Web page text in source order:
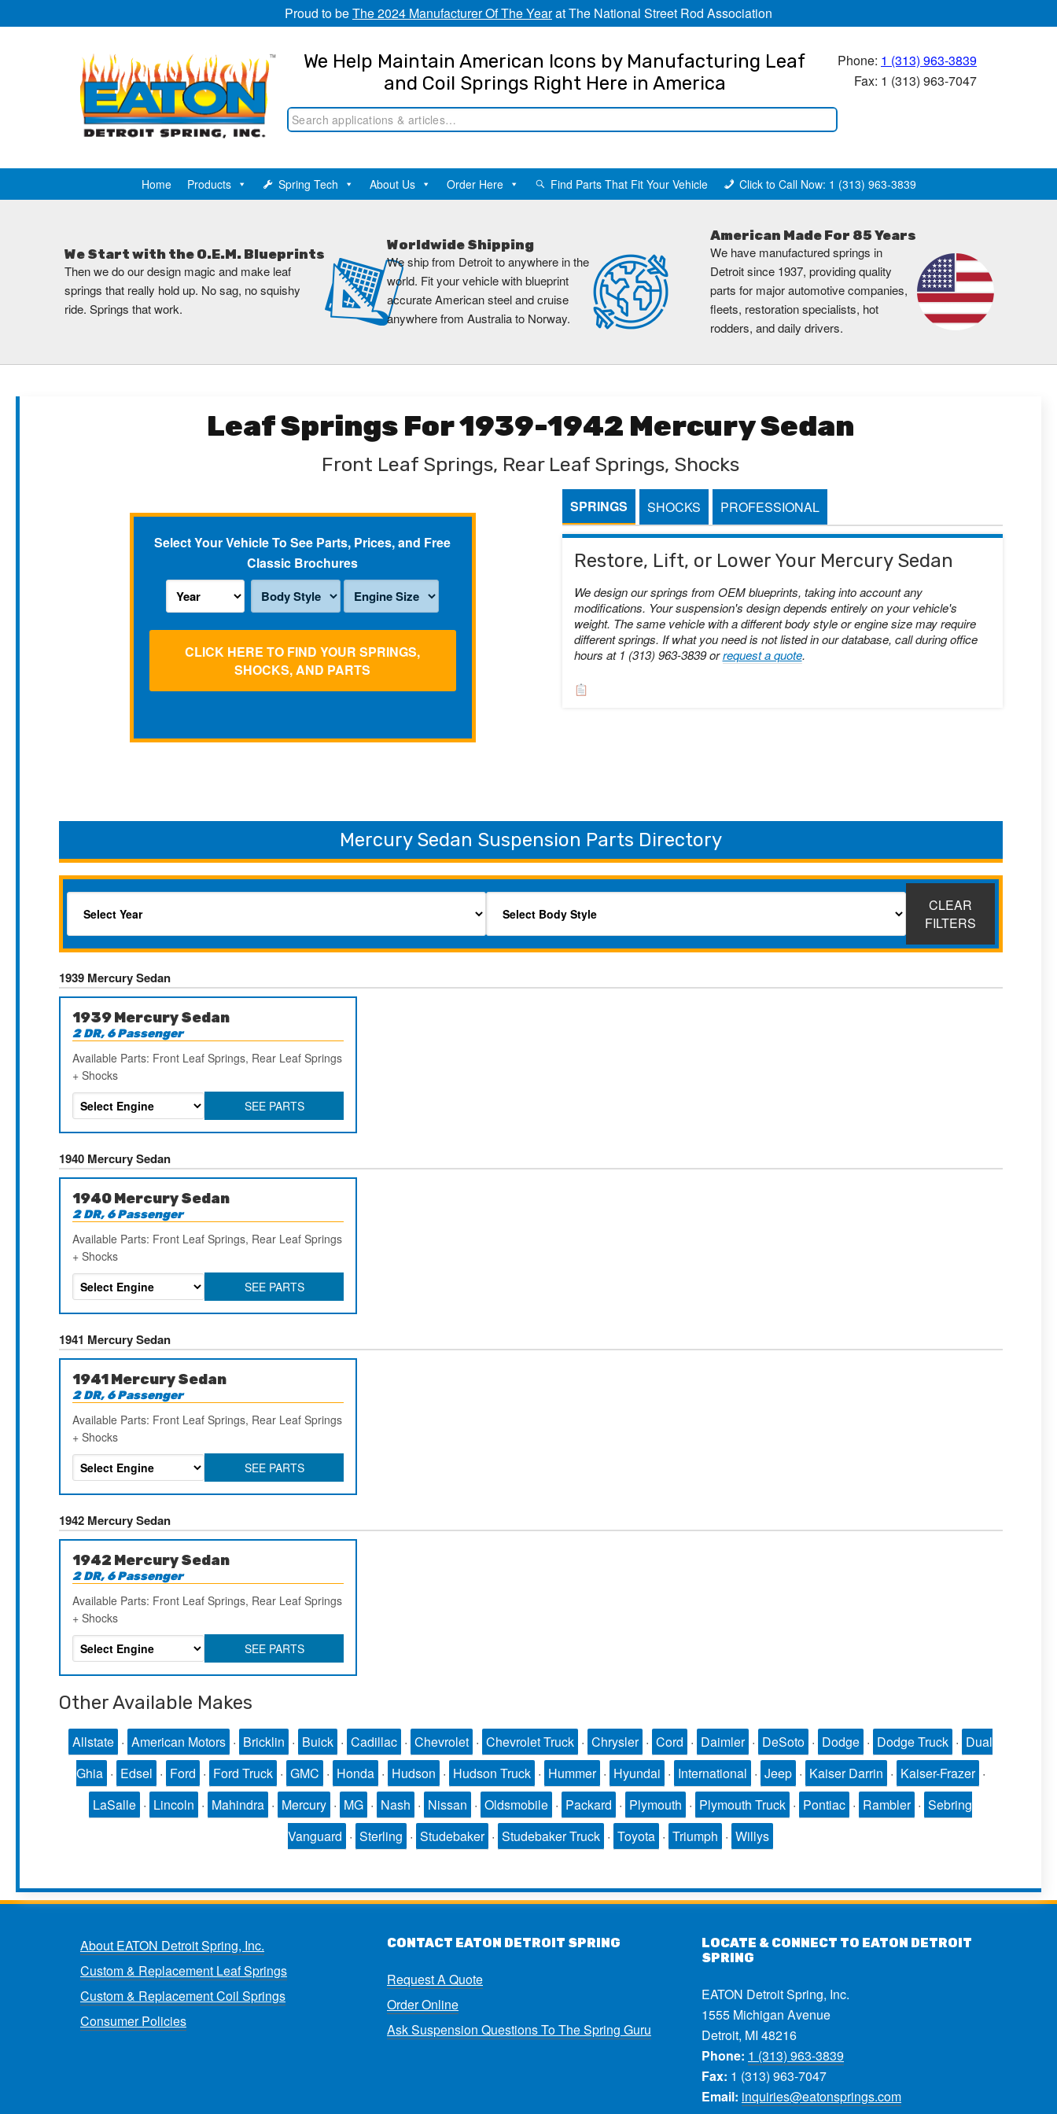
Proud to beThe 2024 Manufacturer Of The Yearat The National Street Rod Association
We Help Maintain American Icons by Manufacturing Leaf
and Coil Springs Right Here in America
Phone: 1 (313) 963-3839
Fax: 1 (313) 963-7047
Home Products Spring Tech About Us Order Here Find Parts That Fit Your Vehicle Click to Call Now: 1 (313) 963-3839
We Start with the O.E.M. Blueprints
Then we do our design magic and make leaf
springs that really hold up. No sag, no squishy
ride. Springs that work.
Worldwide Shipping
We ship from Detroit to anywhere in the
world. Fit your vehicle with blueprint
accurate American steel and cruise
anywhere from Australia to Norway.
American Made For 85 Years
We have manufactured springs in
Detroit since 1937, providing quality
parts for major automotive companies,
fleets, restoration specialists, hot
rodders, and daily drivers.
Leaf Springs For 1939-1942 Mercury Sedan
Front Leaf Springs, Rear Leaf Springs, Shocks
Select Your Vehicle To See Parts, Prices, and Free
Classic Brochures
CLICK HERE TO FIND YOUR SPRINGS,
SHOCKS, AND PARTS
SPRINGS SHOCKS PROFESSIONAL
Restore, Lift, or Lower Your Mercury Sedan
We design our springs from OEM blueprints, taking into account any
modifications. Your suspension's design depends entirely on your vehicle's
weight. The same vehicle with a different body style or engine size may require
different springs. If what you need is not listed in our database, call during office
hours at 1 (313) 963-3839 orrequest a quote.
Mercury Sedan Suspension Parts Directory
CLEAR
FILTERS
1939 Mercury Sedan
1939 Mercury Sedan
2 DR, 6 Passenger
Available Parts: Front Leaf Springs, Rear Leaf Springs
+ Shocks
SEE PARTS
1940 Mercury Sedan
1940 Mercury Sedan
2 DR, 6 Passenger
Available Parts: Front Leaf Springs, Rear Leaf Springs
+ Shocks
SEE PARTS
1941 Mercury Sedan
1941 Mercury Sedan
2 DR, 6 Passenger
Available Parts: Front Leaf Springs, Rear Leaf Springs
+ Shocks
SEE PARTS
1942 Mercury Sedan
1942 Mercury Sedan
2 DR, 6 Passenger
Available Parts: Front Leaf Springs, Rear Leaf Springs
+ Shocks
SEE PARTS
Other Available Makes
Allstate · American Motors · Bricklin · Buick · Cadillac · Chevrolet · Chevrolet Truck · Chrysler · Cord · Daimler · DeSoto · Dodge · Dodge Truck · Dual
Ghia · Edsel · Ford · Ford Truck · GMC · Honda · Hudson · Hudson Truck · Hummer · Hyundai · International · Jeep · Kaiser Darrin · Kaiser-Frazer ·
LaSalle · Lincoln · Mahindra · Mercury · MG · Nash · Nissan · Oldsmobile · Packard · Plymouth · Plymouth Truck · Pontiac · Rambler · Sebring
Vanguard · Sterling · Studebaker · Studebaker Truck · Toyota · Triumph · Willys
About EATON Detroit Spring, Inc.
Custom & Replacement Leaf Springs
Custom & Replacement Coil Springs
Consumer Policies
CONTACT EATON DETROIT SPRING
Request A Quote
Order Online
Ask Suspension Questions To The Spring Guru
LOCATE & CONNECT TO EATON DETROIT
SPRING
EATON Detroit Spring, Inc.
1555 Michigan Avenue
Detroit, MI 48216
Phone: 1 (313) 963-3839
Fax: 1 (313) 963-7047
Email: inquiries@eatonsprings.com